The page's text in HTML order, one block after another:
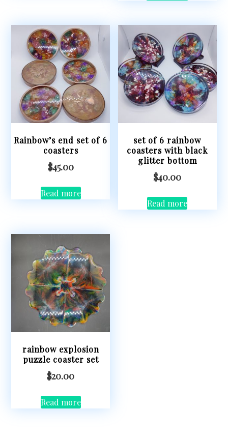
Rainbow’s end set of 6
coasters
$45.00
Read more
set of 6 rainbow
coasters with black
glitter bottom
$40.00
Read more
rainbow explosion
puzzle coaster set
$20.00
Read more